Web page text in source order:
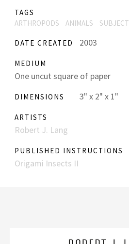
TAGS
ARTHROPODS
ANIMALS SUBJECT
DATE CREATED 2003
MEDIUM
One uncut square of paper
DIMENSIONS 3" x 2" x 1"
ARTISTS
Robert J. Lang
PUBLISHED INSTRUCTIONS
Origami Insects II